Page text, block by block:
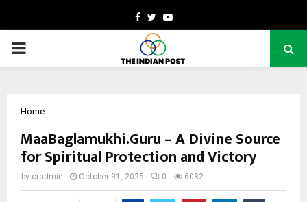
Facebook
TwitterYoutube
PRIMARY
Home
MaaBaglamukhi.Guru – A Divine Source
for Spiritual Protection and Victory
by cradmin October 31, 2025 0 6082